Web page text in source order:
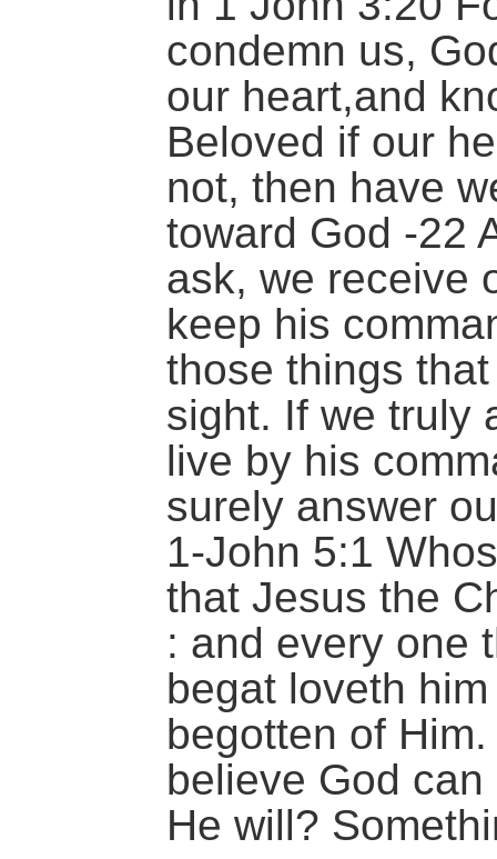
condemn us,
our heart,and
Beloved if our
not, then have
toward God -22
ask, we receive
keep his
those things
sight. If we truly
live by his
surely answer
1-John 5:1
that Jesus the
: and every one
begat loveth
begotten of
believe God
He will?